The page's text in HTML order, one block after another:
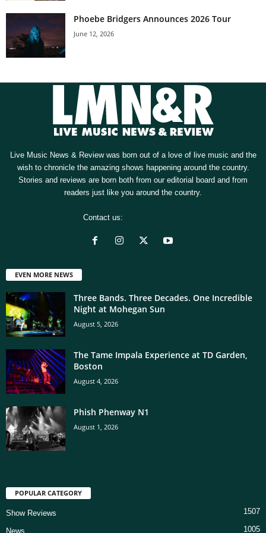
Phoebe Bridgers Announces 2026 Tour
June 12, 2026
Live Music News & Review was born out of a love of live music and the
wish to chronicle the amazing shows happening around the country.
Stories and reviews are born both from our editorial board and from
readers just like you around the country.
Contact us:
EVEN MORE NEWS
Three Bands. Three Decades. One Incredible
Night at Mohegan Sun
August 5, 2026
The Tame Impala Experience at TD Garden,
Boston
August 4, 2026
Phish Phenway N1
August 1, 2026
POPULAR CATEGORY
Show Reviews 1507
News 1005